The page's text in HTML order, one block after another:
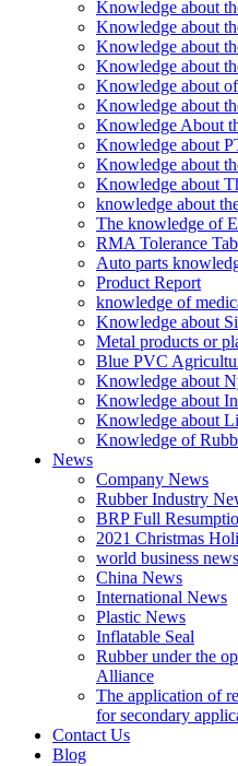
Knowledge about
Knowledge about
Knowledge about
Knowledge about
Knowledge about
Knowledge about
Knowledge About
Knowledge about
Knowledge about
Knowledge about
knowledge about
The knowledge of
RMA Tolerance
Auto parts
Product Report
knowledge of
Knowledge about
Metal products or
Blue PVC
Knowledge about
Knowledge about
Knowledge about
Knowledge of
News
Company News
Rubber Industry
BRP Full
2021 Christmas
world business news
China News
International News
Plastic News
Inflatable Seal
Rubber under the
Alliance
The application of
for secondary
Contact Us
Blog